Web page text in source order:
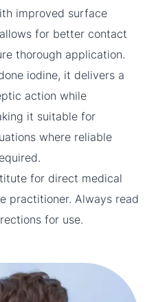
improved surface
for better contact
thorough application.
iodine, it delivers a
action while
it suitable for
where reliable
for direct medical
practitioner. Always read
for use.